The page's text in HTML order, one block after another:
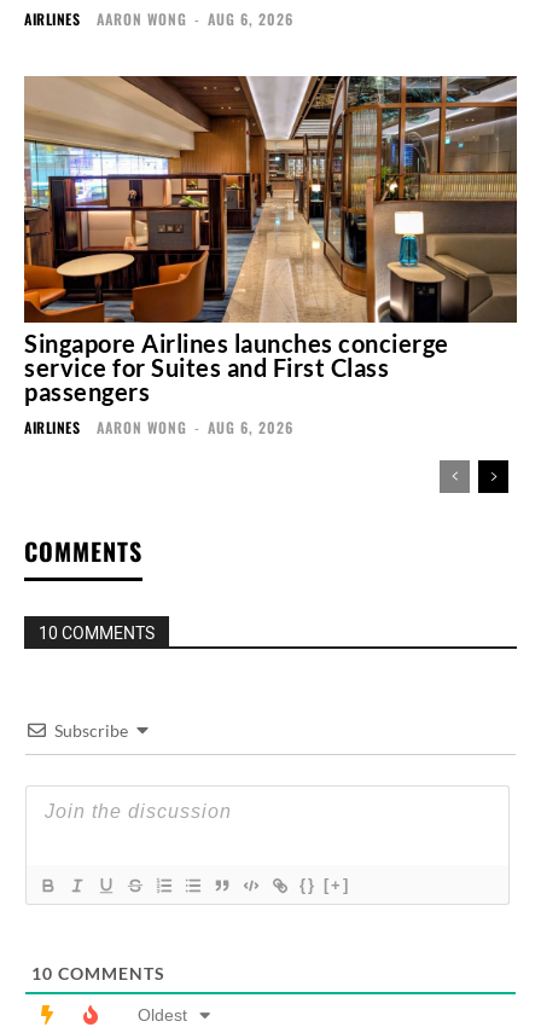
AIRLINES AARON WONG - AUG 6, 2026
Singapore Airlines launches concierge
service for Suites and First Class
passengers
AIRLINES AARON WONG - AUG 6, 2026
COMMENTS
10 COMMENTS
Subscribe
{} [+]
10 COMMENTS
Oldest